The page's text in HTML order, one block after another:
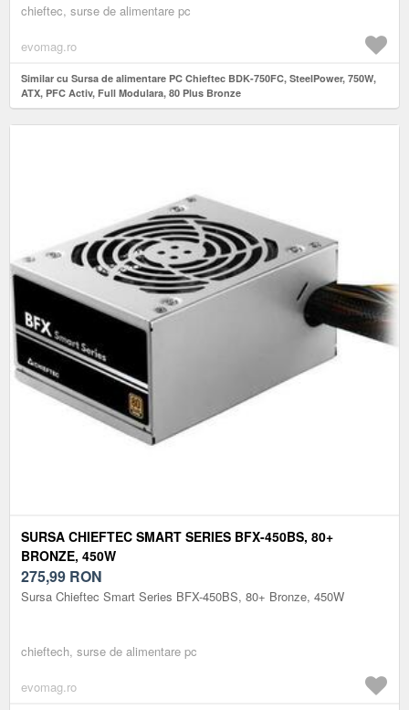
chieftec, surse de alimentare pc
evomag.ro
Similar cu Sursa de alimentare PC Chieftec BDK-750FC, SteelPower, 750W,
ATX, PFC Activ, Full Modulara, 80 Plus Bronze
SURSA CHIEFTEC SMART SERIES BFX-450BS, 80+
BRONZE, 450W
275,99 RON
Sursa Chieftec Smart Series BFX-450BS, 80+ Bronze, 450W
chieftech, surse de alimentare pc
evomag.ro